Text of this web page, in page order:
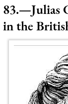
83.—Julias
in the